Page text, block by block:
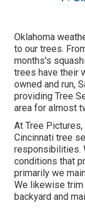
Oklahoma
to our trees.
months's
trees have their
owned and run,
providing Tree
area for almost
At Tree
Cincinnati tree
responsibilities.
conditions that
primarily we
We likewise trim
backyard and